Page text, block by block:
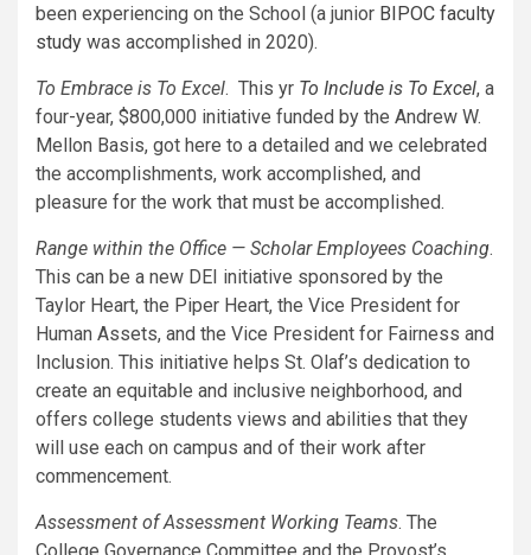
been experiencing on the School (a junior BIPOC faculty
study was accomplished in 2020).
To Embrace is To Excel. This yr To Include is To Excel, a
four-year, $800,000 initiative funded by the Andrew W.
Mellon Basis, got here to a detailed and we celebrated
the accomplishments, work accomplished, and
pleasure for the work that must be accomplished.
Range within the Office — Scholar Employees Coaching.
This can be a new DEI initiative sponsored by the
Taylor Heart, the Piper Heart, the Vice President for
Human Assets, and the Vice President for Fairness and
Inclusion. This initiative helps St. Olaf’s dedication to
create an equitable and inclusive neighborhood, and
offers college students views and abilities that they
will use each on campus and of their work after
commencement.
Assessment of Assessment Working Teams. The
College Governance Committee and the Provost’s